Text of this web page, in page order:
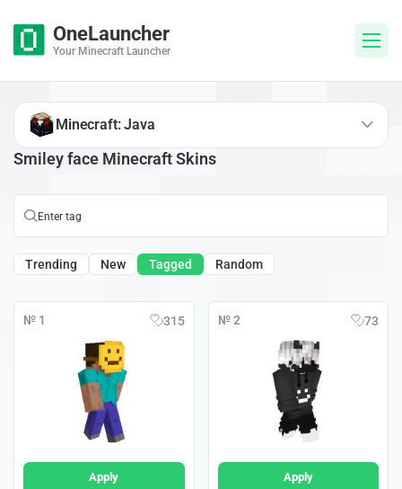
OneLauncher
Your Minecraft Launcher
Smiley face Minecraft Skins
Trending New Tagged Random
№ 1 315
Apply
№ 2 73
Apply
Minecraft: Java